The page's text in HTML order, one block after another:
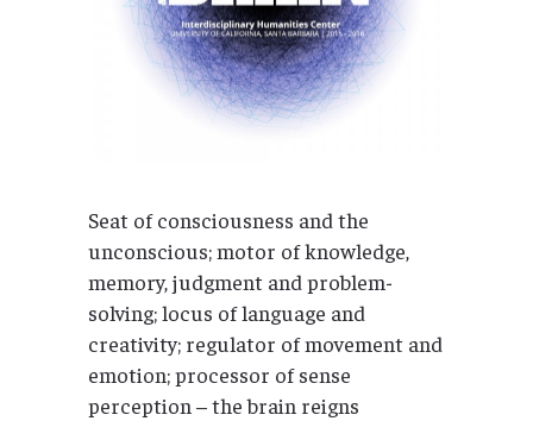
Seat of consciousness and the
unconscious; motor of knowledge,
memory, judgment and problem-
solving; locus of language and
creativity; regulator of movement and
emotion; processor of sense
perception – the brain reigns